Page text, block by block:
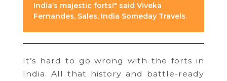
India’s majestic forts!" said Viveka
Fernandes, Sales, India Someday Travels.
It’s hard to go wrong with the forts in
India. All that history and battle-ready